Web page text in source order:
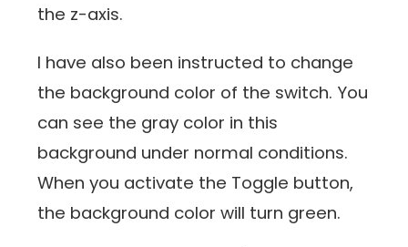
the z-axis.
I have also been instructed to change
the background color of the switch. You
can see the gray color in this
background under normal conditions.
When you activate the Toggle button,
the background color will turn green.